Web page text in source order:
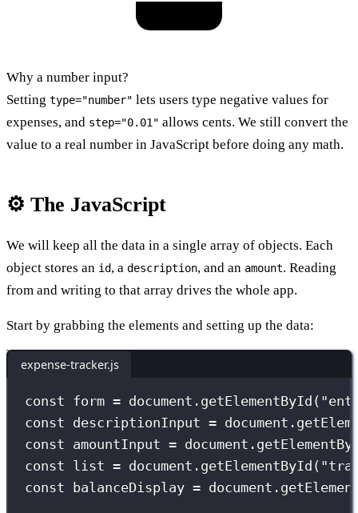
Why a number input?
Setting type="number" lets users type negative values for
expenses, and step="0.01" allows cents. We still convert the
value to a real number in JavaScript before doing any math.
⚙️ The JavaScript
We will keep all the data in a single array of objects. Each
object stores an id, a description, and an amount. Reading
from and writing to that array drives the whole app.
Start by grabbing the elements and setting up the data:
expense-tracker.js
const form = document. getElementById ( "
const descriptionInput = document.
const amountInput = document.
const list = document. getElementById ( "
const balanceDisplay = document.